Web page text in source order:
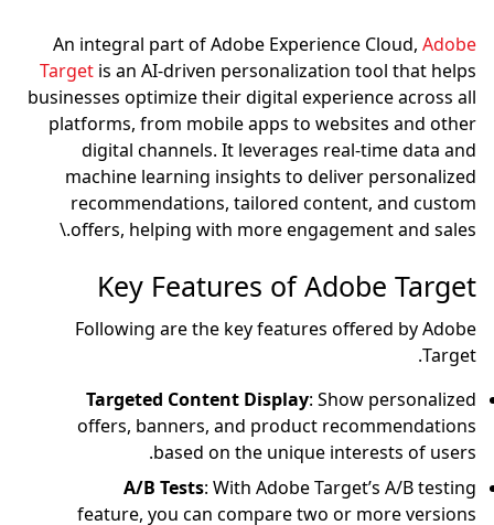
An integral part of
Targetis an AI-driven
businesses optimize
platforms, from
digital channels. It
machine learning
recommendations,
offers, helping with
Key
Following are the
Targeted Content
offers, banners,
based on
A/B Tests:
feature, you can